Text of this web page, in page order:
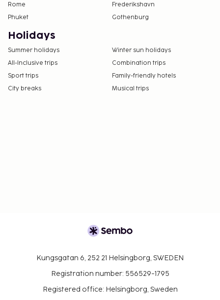
Rome
Frederikshavn
Phuket
Gothenburg
Holidays
Summer holidays
Winter sun holidays
All-Inclusive trips
Combination trips
Sport trips
Family-friendly hotels
City breaks
Musical trips
Kungsgatan 6, 252 21 Helsingborg, SWEDEN
Registration number: 556529-1795
Registered office: Helsingborg, Sweden